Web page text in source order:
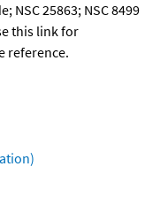
NSC 25863; NSC 8499
this link for
reference.